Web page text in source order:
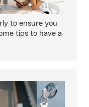
to ensure you
tips to have a